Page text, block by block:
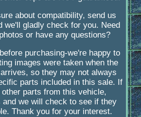
about compatibility, send us
we'll gladly check for you. Need
or have any questions?
purchasing-we're happy to
images were taken when the
so they may not always
parts included in this sale. If
other parts from this vehicle,
and we will check to see if they
Thank you for your interest.